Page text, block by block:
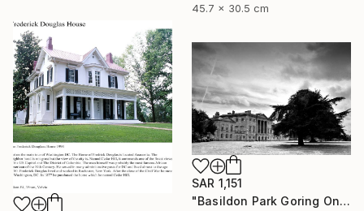
45.7 x 30.5 cm
SAR 1,151
"Basildon Park Goring On Thames Streatley Berkshire" Photograph